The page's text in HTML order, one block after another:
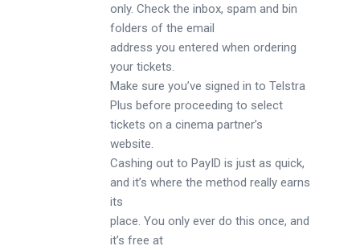
only. Check the inbox, spam and bin
folders of the email
address you entered when ordering
your tickets.
Make sure you’ve signed in to Telstra
Plus before proceeding to select
tickets on a cinema partner’s
website.
Cashing out to PayID is just as quick,
and it’s where the method really earns
its
place. You only ever do this once, and
it’s free at